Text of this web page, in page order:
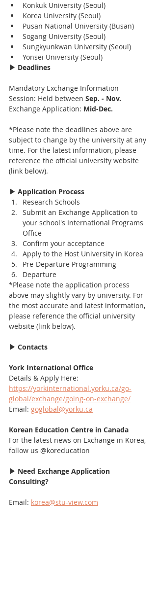
Konkuk University (Seoul)
Korea University (Seoul)
Pusan National University (Busan)
Sogang University (Seoul)
Sungkyunkwan University (Seoul)
Yonsei University (Seoul)
▶ Deadlines
Mandatory Exchange Information
Session: Held between Sep. - Nov.
Exchange Application: Mid-Dec.
*Please note the deadlines above are
subject to change by the university at any
time. For the latest information, please
reference the official university website
(link below).
▶ Application Process
Research Schools
Submit an Exchange Application to
your school's International Programs
Office
Confirm your acceptance
Apply to the Host University in Korea
Pre-Departure Programming
Departure
*Please note the application process
above may slightly vary by university. For
the most accurate and latest information,
please reference the official university
website (link below).
▶ Contacts
York International Office
Details & Apply Here:
https://yorkinternational.yorku.ca/go-
global/exchange/going-on-exchange/
Email: goglobal@yorku.ca
Korean Education Centre in Canada
For the latest news on Exchange in Korea,
follow us @koreducation
▶ Need Exchange Application
Consulting?
Email: korea@stu-view.com